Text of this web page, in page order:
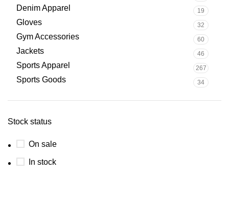
Denim Apparel 19
Gloves 32
Gym Accessories 60
Jackets 46
Sports Apparel 267
Sports Goods 34
Stock status
On sale
In stock